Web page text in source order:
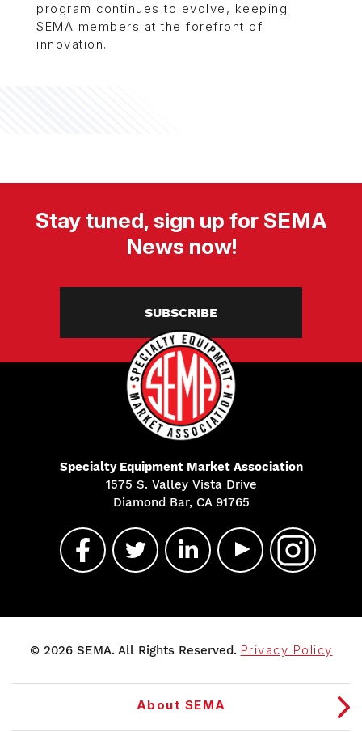
program continues to evolve, keeping
SEMA members at the forefront of
innovation.
Stay tuned, sign up for SEMA
News now!
SUBSCRIBE
Specialty Equipment Market Association
1575 S. Valley Vista Drive
Diamond Bar, CA 91765
© 2026 SEMA. All Rights Reserved. Privacy Policy
About SEMA